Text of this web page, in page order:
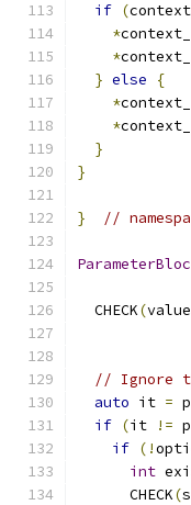
if (context
*
*
} else
{
*
*
}
}
} //
  CHECK
(
// Ignore
auto it =
if (it !=
if (!
int
      CHECK
(